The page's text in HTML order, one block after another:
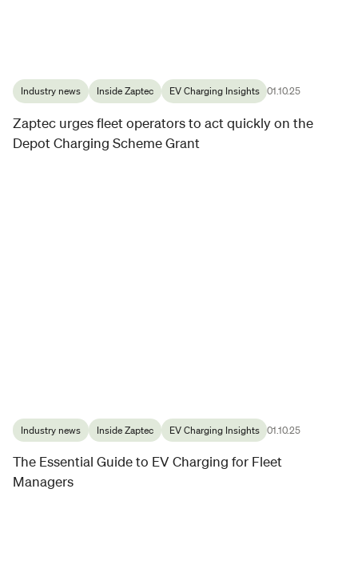
Industry news Inside Zaptec EV Charging Insights 01.10.25
Zaptec urges fleet operators to act quickly on the
Depot Charging Scheme Grant
Industry news Inside Zaptec EV Charging Insights 01.10.25
The Essential Guide to EV Charging for Fleet
Managers